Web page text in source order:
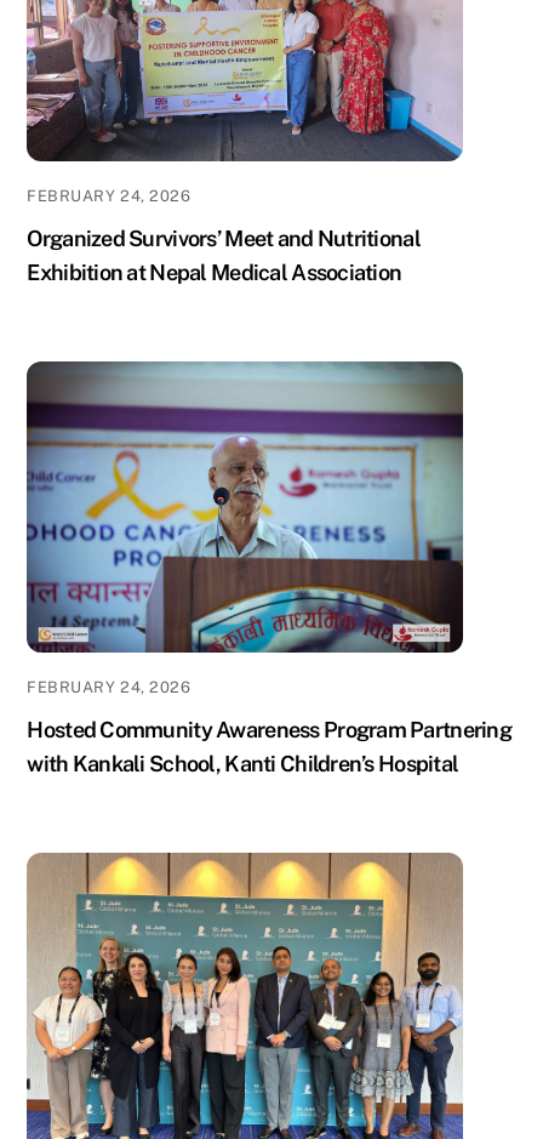
FEBRUARY 24, 2026
Organized Survivors’ Meet and Nutritional
Exhibition at Nepal Medical Association
FEBRUARY 24, 2026
Hosted Community Awareness Program Partnering
with Kankali School, Kanti Children’s Hospital